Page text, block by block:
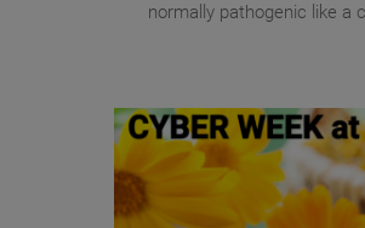
normally pathogenic like a